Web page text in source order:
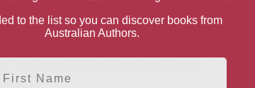
Simon Beckett
to the list so you can discover books from
Australian Authors.